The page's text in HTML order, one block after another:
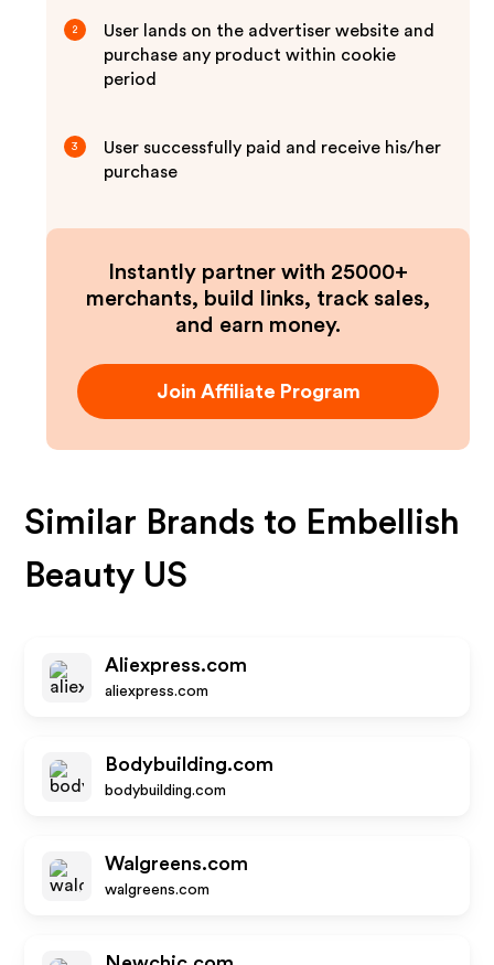
2
User lands on the advertiser website and
purchase any product within cookie
period
3
User successfully paid and receive his/her
purchase
Instantly partner with 25000+
merchants, build links, track sales,
and earn money.
Join Affiliate Program
Similar Brands to Embellish
Beauty US
Aliexpress.com
aliexpress.com
Bodybuilding.com
bodybuilding.com
Walgreens.com
walgreens.com